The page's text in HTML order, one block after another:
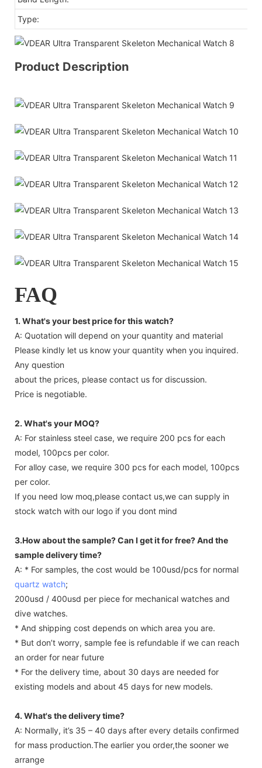
Type:
Product Description
FAQ
1. What's your best price for this watch?
A: Quotation will depend on your quantity and material
Please kindly let us know your quantity when you inquired.
Any question
about the prices, please contact us for discussion.
Price is negotiable.
2. What's your MOQ?
A: For stainless steel case, we require 200 pcs for each
model, 100pcs per color.
For alloy case, we require 300 pcs for each model, 100pcs
per color.
If you need low moq,please contact us,we can supply in
stock watch with our logo if you dont mind
3.How about the sample? Can I get it for free? And the
sample delivery time?
A: * For samples, the cost would be 100usd/pcs for normal
quartz watch;
200usd / 400usd per piece for mechanical watches and
dive watches.
* And shipping cost depends on which area you are.
* But don’t worry, sample fee is refundable if we can reach
an order for near future
* For the delivery time, about 30 days are needed for
existing models and about 45 days for new models.
4. What's the delivery time?
A: Normally, it’s 35 – 40 days after every details confirmed
for mass production.The earlier you order,the sooner we
arrange